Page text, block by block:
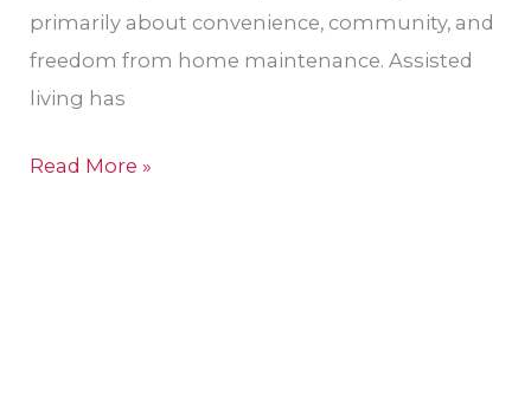
primarily about convenience, community, and
freedom from home maintenance. Assisted
living has
Read More »